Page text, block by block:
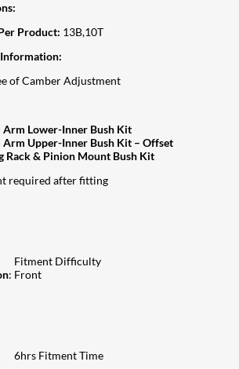
Product: 13B,10T
of Camber Adjustment
Lower-Inner Bush Kit
Upper-Inner Bush Kit – Offset
Rack & Pinion Mount Bush Kit
required after fitting
Fitment Difficulty
: Front
6hrs Fitment Time